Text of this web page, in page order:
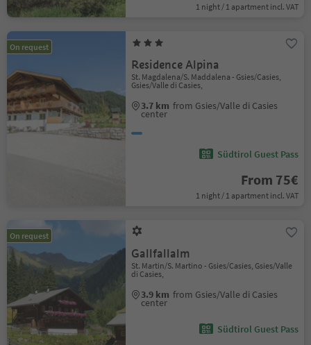
1 night / 1 apartment incl. VAT
On request
Residence Alpina
St. Magdalena/S. Maddalena - Gsies/Casies,
Gsies/Valle di Casies,
3.7 km from Gsies/Valle di Casies
center
Südtirol Guest Pass
From 75€
1 night / 1 apartment incl. VAT
On request
Gallfallalm
St. Martin/S. Martino - Gsies/Casies, Gsies/Valle
di Casies,
3.9 km from Gsies/Valle di Casies
center
Südtirol Guest Pass